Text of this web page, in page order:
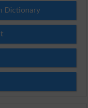
Dictionary